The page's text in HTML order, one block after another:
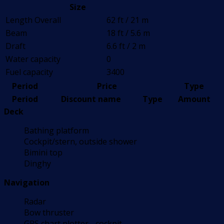
Size
Length Overall
62 ft / 21 m
Beam
18 ft / 5.6 m
Draft
6.6 ft / 2 m
Water capacity
0
Fuel capacity
3400
Period
Price
Type
Period
Discount name Type
Amount
Deck
Bathing platform
Cockpit/stern, outside shower
Bimini top
Dinghy
Navigation
Radar
Bow thruster